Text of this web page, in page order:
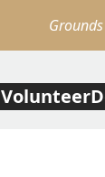
Volunteer